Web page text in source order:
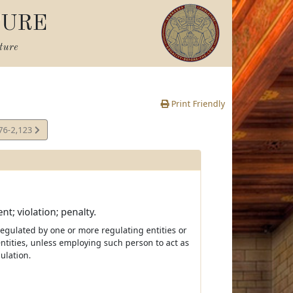
Print Friendly
2,123
violation; penalty.
by one or more regulating entities or
unless employing such person to act as